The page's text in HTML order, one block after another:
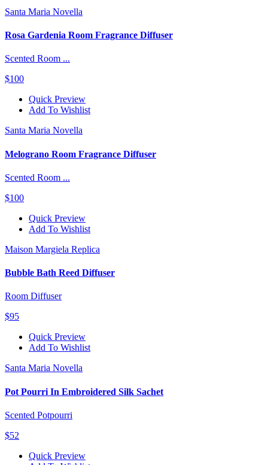
Santa Maria Novella
Rosa Gardenia Room Fragrance Diffuser
Scented Room ...
$100
Quick Preview
Add To Wishlist
Santa Maria Novella
Melograno Room Fragrance Diffuser
Scented Room ...
$100
Quick Preview
Add To Wishlist
Maison Margiela Replica
Bubble Bath Reed Diffuser
Room Diffuser
$95
Quick Preview
Add To Wishlist
Santa Maria Novella
Pot Pourri In Embroidered Silk Sachet
Scented Potpourri
$52
Quick Preview